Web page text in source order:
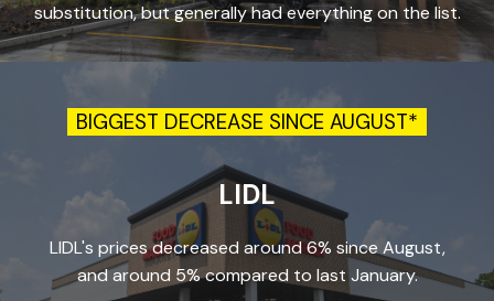
substitution, but generally had everything on the list.
BIGGEST DECREASE SINCE AUGUST*
LIDL
LIDL's prices decreased around 6% since August,
and around 5% compared to last January.